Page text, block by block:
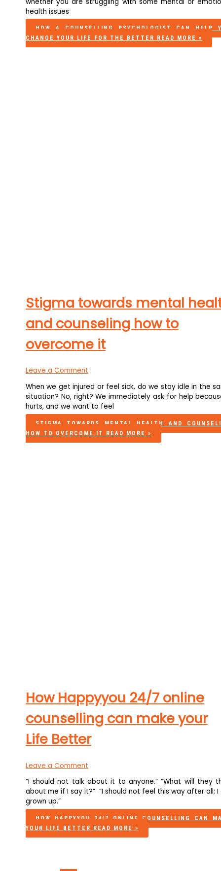
health issues
HOW A COUNSELLING PSYCHOLOGIST CAN HELP
CHANGE YOUR LIFE FOR THE BETTER
READ MORE »
Stigma towards mental
and counseling how to
overcome it
Leave a Comment
When we get injured or feel sick, do we stay idle in the
situation? No, right? We immediately ask for help
hurts, and we want to feel
STIGMA TOWARDS MENTAL HEALTH AND
HOW TO OVERCOME IT
READ MORE »
How Happyyou 24/7 online
counselling can make your
Life Better
Leave a Comment
“I should not talk about it to anyone.” “What will they
about me if I say it?” “I should not feel this way after all; I
grown up.”
HOW HAPPYYOU 24/7 ONLINE COUNSELLING CAN
YOUR LIFE BETTER
READ MORE »